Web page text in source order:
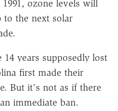
ozone levels will
to the next solar
years supposedly lost
first made their
But it's not as if there
immediate ban.